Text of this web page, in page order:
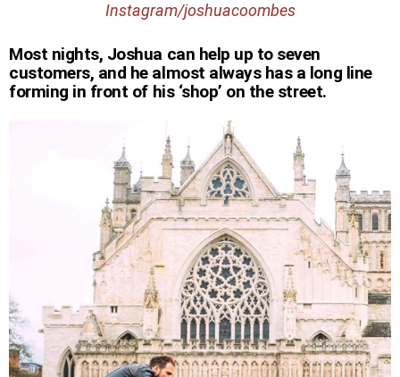
Instagram/joshuacoombes
Most nights, Joshua can help up to seven
customers, and he almost always has a long line
forming in front of his ‘shop’ on the street.